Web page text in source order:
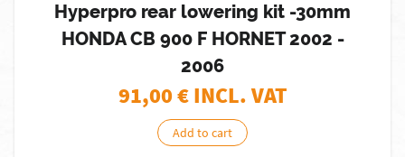
Hyperpro rear lowering kit -30mm
HONDA CB 900 F HORNET 2002 -
2006
91,00€ INCL. VAT
Add to cart